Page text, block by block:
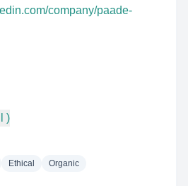
company/paade-
)
Ethical
Organic